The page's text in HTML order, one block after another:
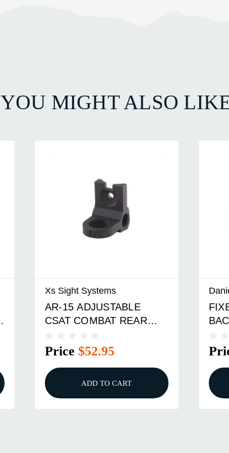
YOU MIGHT ALSO
Xs Sight Systems
AR-15 ADJUSTABLE
CSAT COMBAT REAR
Price $52.95
ADD TO CART